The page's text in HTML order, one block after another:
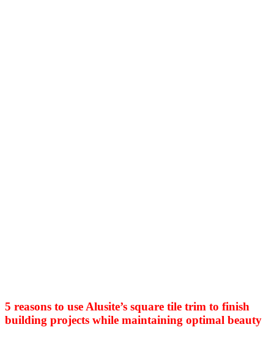
5 reasons to use Alusite’s square tile trim to finish
building projects while maintaining optimal beauty